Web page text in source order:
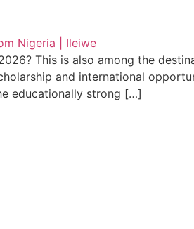
This is also among the
and international
educationally strong […]